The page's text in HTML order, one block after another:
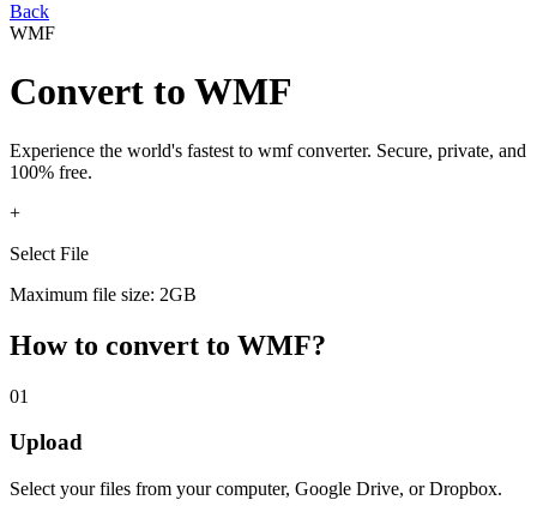
Back
WMF
Convert to WMF
Experience the world's fastest to wmfconverter. Secure, private, and
100% free.
+
Select File
Maximum file size: 2GB
How to convert to WMF?
01
Upload
Select yourfiles from your computer, Google Drive, or Dropbox.